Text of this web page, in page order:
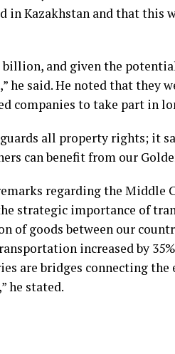
in Kazakhstan and that this
billion, and given the
he said. He noted that they
companies to take part in
all property rights; it
can benefit from our
regarding the Middle
strategic importance of
of goods between our
increased by
are bridges connecting
he stated.